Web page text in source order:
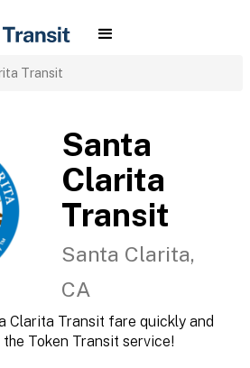
Transit
Santa
Clarita
Transit
Santa Clarita,
CA
Clarita Transit fare quickly and
Token Transit service!